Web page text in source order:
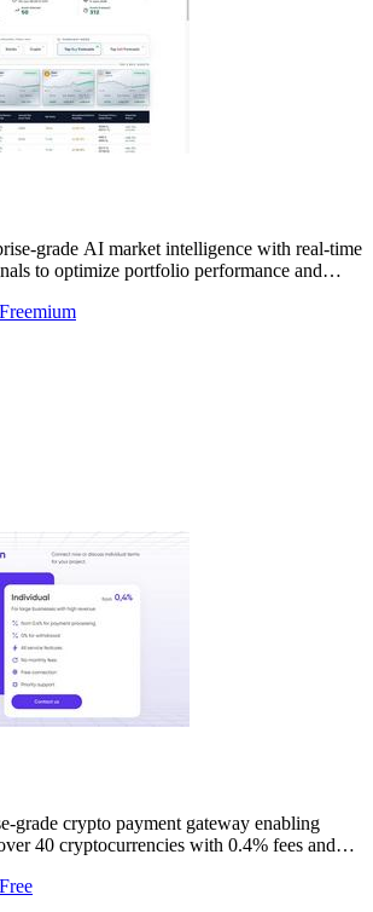
grade AI market intelligence with real-time
to optimize portfolio performance and
Freemium
grade crypto payment gateway enabling
40 cryptocurrencies with 0.4% fees and
Free